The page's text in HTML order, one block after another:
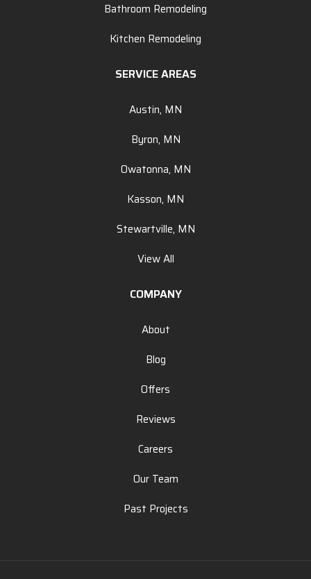
Bathroom Remodeling
Kitchen Remodeling
SERVICE AREAS
Austin, MN
Byron, MN
Owatonna, MN
Kasson, MN
Stewartville, MN
View All
COMPANY
About
Blog
Offers
Reviews
Careers
Our Team
Past Projects